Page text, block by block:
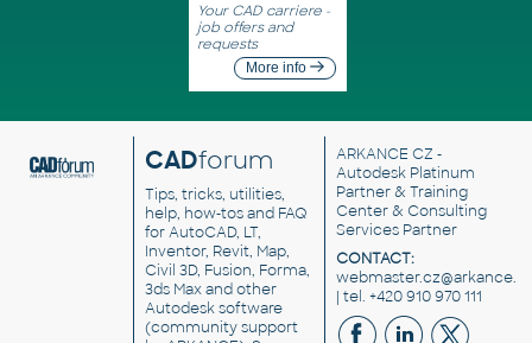
Your CAD carriere -
job offers and
requests
More info
CADforum
Tips, tricks, utilities,
help, how-tos and FAQ
for AutoCAD, LT,
Inventor, Revit, Map,
Civil 3D, Fusion, Forma,
3ds Max and other
Autodesk software
(community support
ARKANCE CZ -
Autodesk Platinum
Partner & Training
Center & Consulting
Services Partner
CONTACT:
| tel. +420 910 970 111